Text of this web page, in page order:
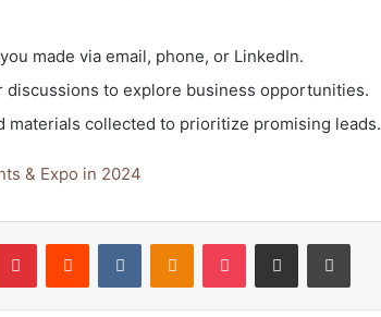
made via email, phone, or LinkedIn.
to explore business opportunities.
materials collected to prioritize promising leads.
& Expo in 2024
PinterestReddit VKontakteOdnoklassniki
Pocket Share via Email Print